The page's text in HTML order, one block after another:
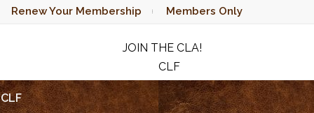
Renew Your Membership Members Only
JOIN THE CLA!
CLF
RAFFLE
CLF